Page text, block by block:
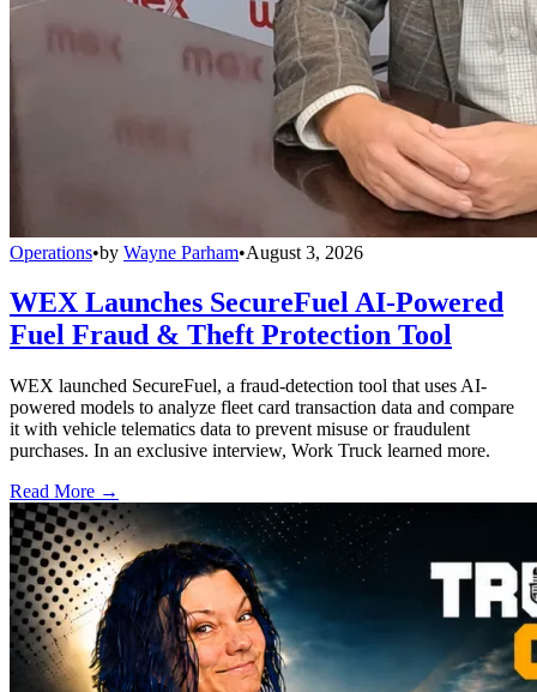
Operations•by Wayne Parham•August 3, 2026
WEX Launches SecureFuel AI-Powered
Fuel Fraud & Theft Protection Tool
WEX launched SecureFuel, a fraud-detection tool that uses AI-
powered models to analyze fleet card transaction data and compare
it with vehicle telematics data to prevent misuse or fraudulent
purchases. In an exclusive interview, Work Truck learned more.
Read More →